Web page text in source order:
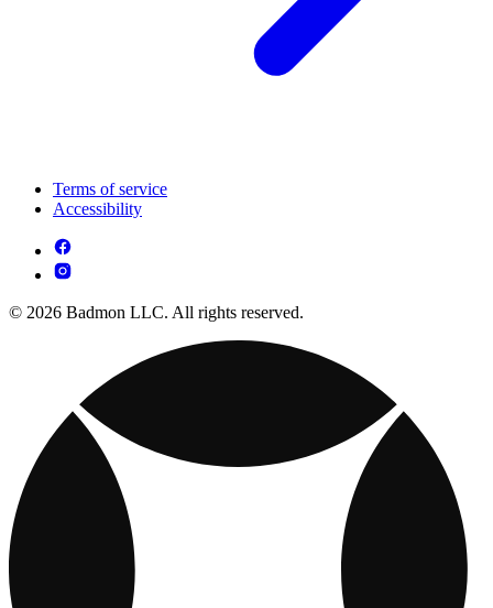
Terms of service
Accessibility
© 2026 Badmon LLC. All rights reserved.